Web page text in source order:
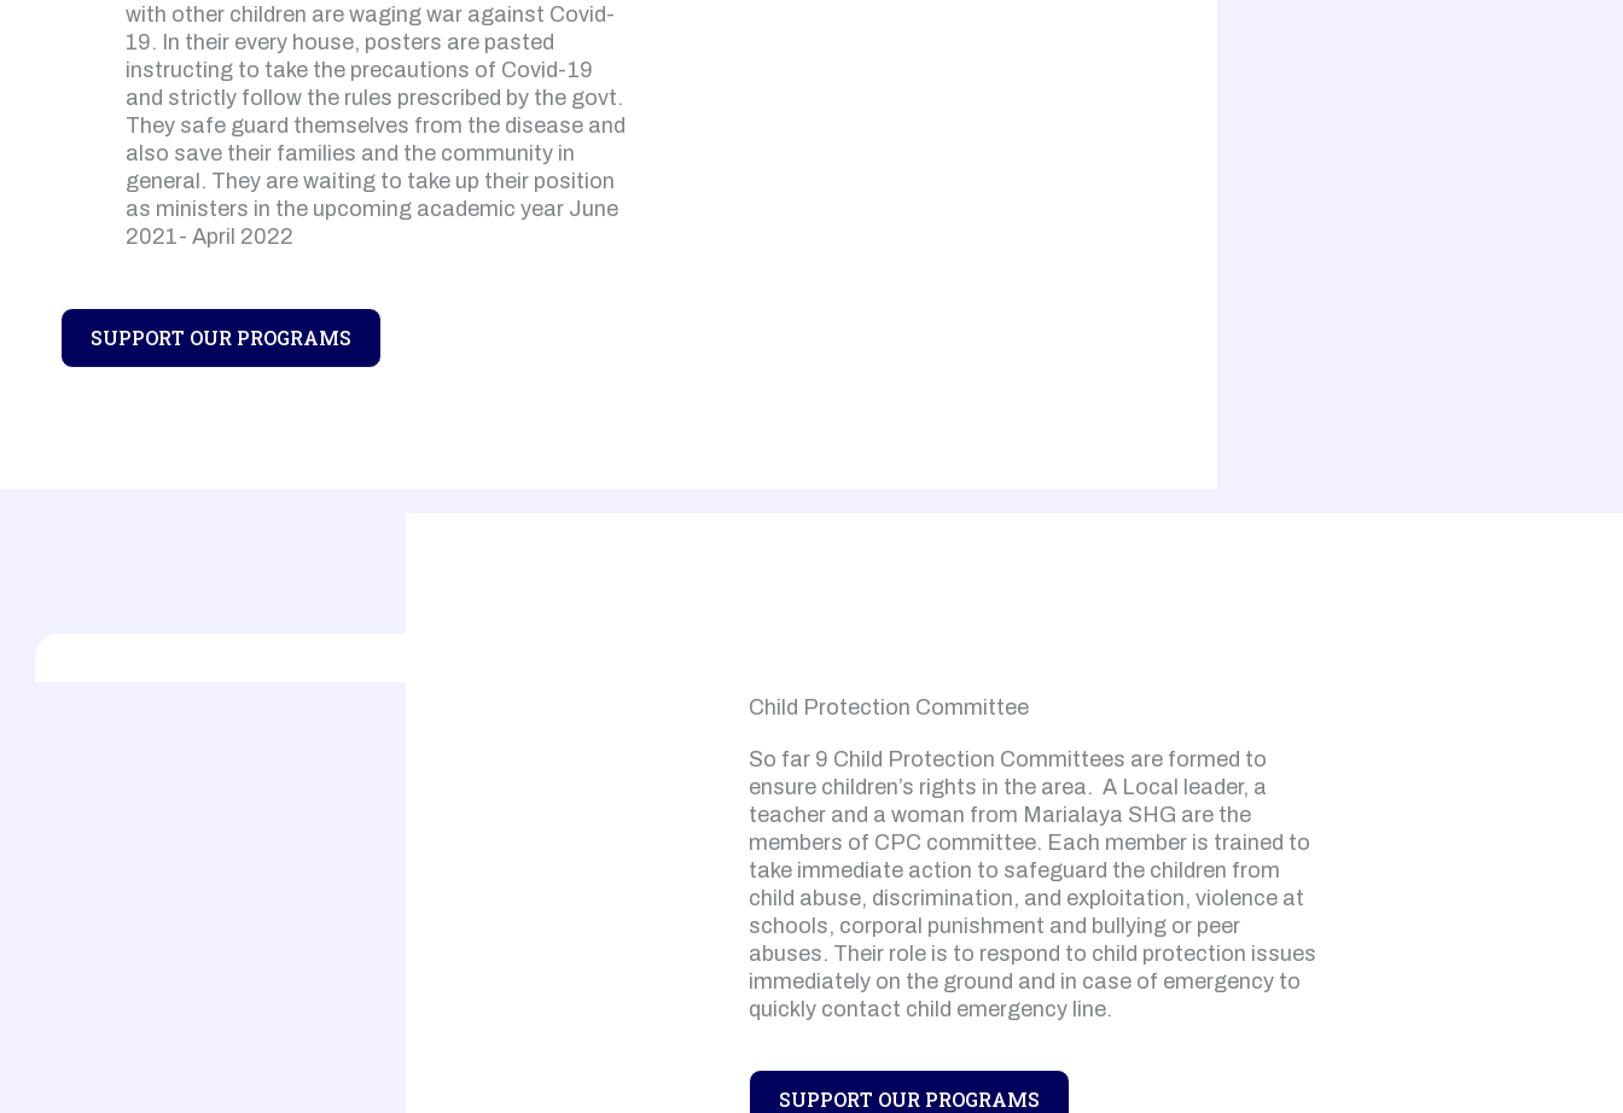
with other children are waging war against Covid-
19. In their every house, posters are pasted
instructing to take the precautions of Covid-19
and strictly follow the rules prescribed by the govt.
They safe guard themselves from the disease and
also save their families and the community in
general. They are waiting to take up their position
as ministers in the upcoming academic year June
2021- April 2022
SUPPORT OUR PROGRAMS
Child Protection Committee
So far 9 Child Protection Committees are formed to
ensure children’s rights in the area. A Local leader, a
teacher and a woman from Marialaya SHG are the
members of CPC committee. Each member is trained to
take immediate action to safeguard the children from
child abuse, discrimination, and exploitation, violence at
schools, corporal punishment and bullying or peer
abuses. Their role is to respond to child protection issues
immediately on the ground and in case of emergency to
quickly contact child emergency line.
SUPPORT OUR PROGRAMS